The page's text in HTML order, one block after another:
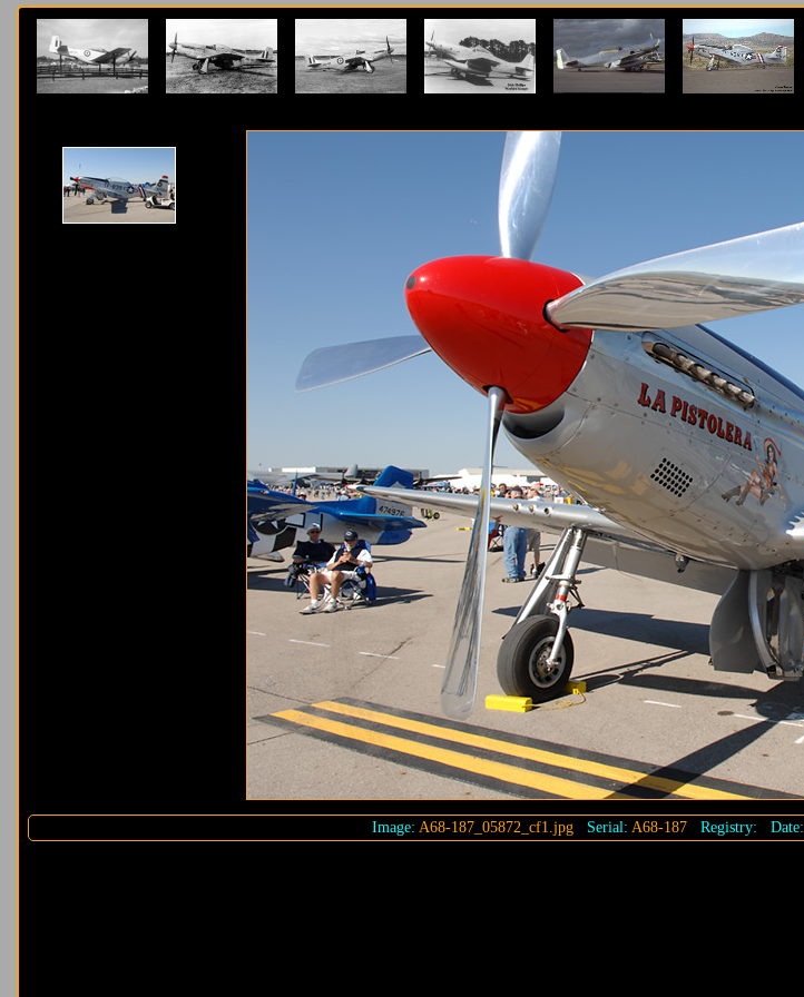
Image: A68-187_05872_cf1.jpg Serial: A68-187 Registry: Date: